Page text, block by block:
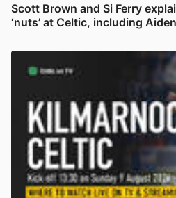
Scott Brown and Si Ferry
‘nuts’ at Celtic, including